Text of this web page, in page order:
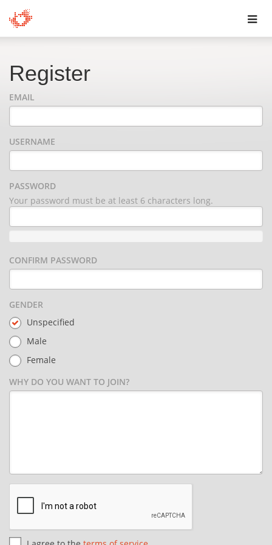
Register
EMAIL
USERNAME
PASSWORD
Your password must be at least 6 characters long.
CONFIRM PASSWORD
GENDER
Unspecified
Male
Female
WHY DO YOU WANT TO JOIN?